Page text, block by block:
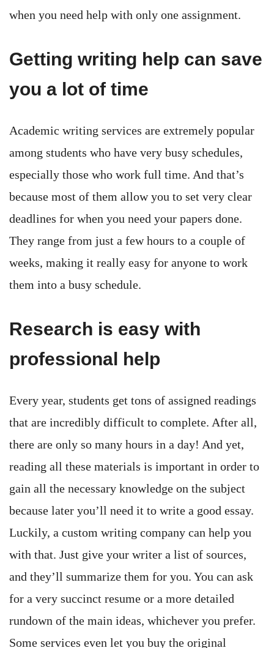
when you need help with only one assignment.
Getting writing help can save
you a lot of time
Academic writing services are extremely popular
among students who have very busy schedules,
especially those who work full time. And that’s
because most of them allow you to set very clear
deadlines for when you need your papers done.
They range from just a few hours to a couple of
weeks, making it really easy for anyone to work
them into a busy schedule.
Research is easy with
professional help
Every year, students get tons of assigned readings
that are incredibly difficult to complete. After all,
there are only so many hours in a day! And yet,
reading all these materials is important in order to
gain all the necessary knowledge on the subject
because later you’ll need it to write a good essay.
Luckily, a custom writing company can help you
with that. Just give your writer a list of sources,
and they’ll summarize them for you. You can ask
for a very succinct resume or a more detailed
rundown of the main ideas, whichever you prefer.
Some services even let you buy the original